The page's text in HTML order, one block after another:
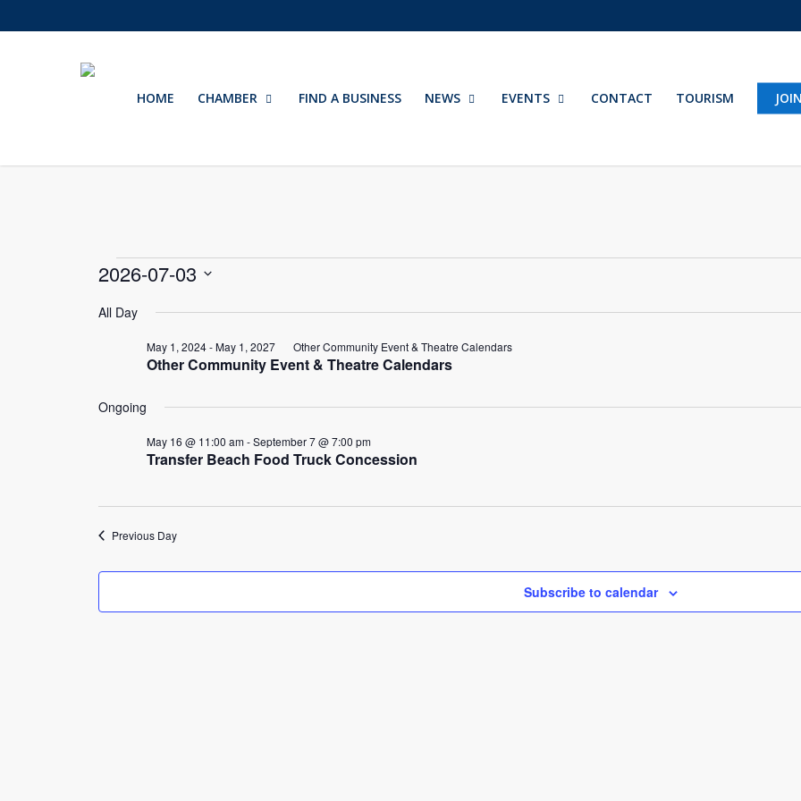
to
HOME CHAMBER FIND A BUSINESS NEWS EVENTS CONTACT TOURISM
Events
for
July
3,
2026
2026-07-03
date.
All Day
Other Community Event & Theatre Calendars
May 1, 2024-May 1, 2027 Other Community Event & Theatre Calendars
Ongoing
Transfer Beach Food Truck Concession
May 16 @ 11:00 am-September 7 @ 7:00 pm
Previous Day
Subscribe to calendar